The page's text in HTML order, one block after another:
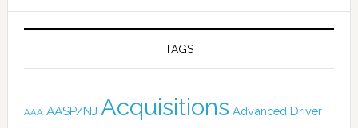
TAGS
AAA AASP/NJ Acquisitions Advanced Driver